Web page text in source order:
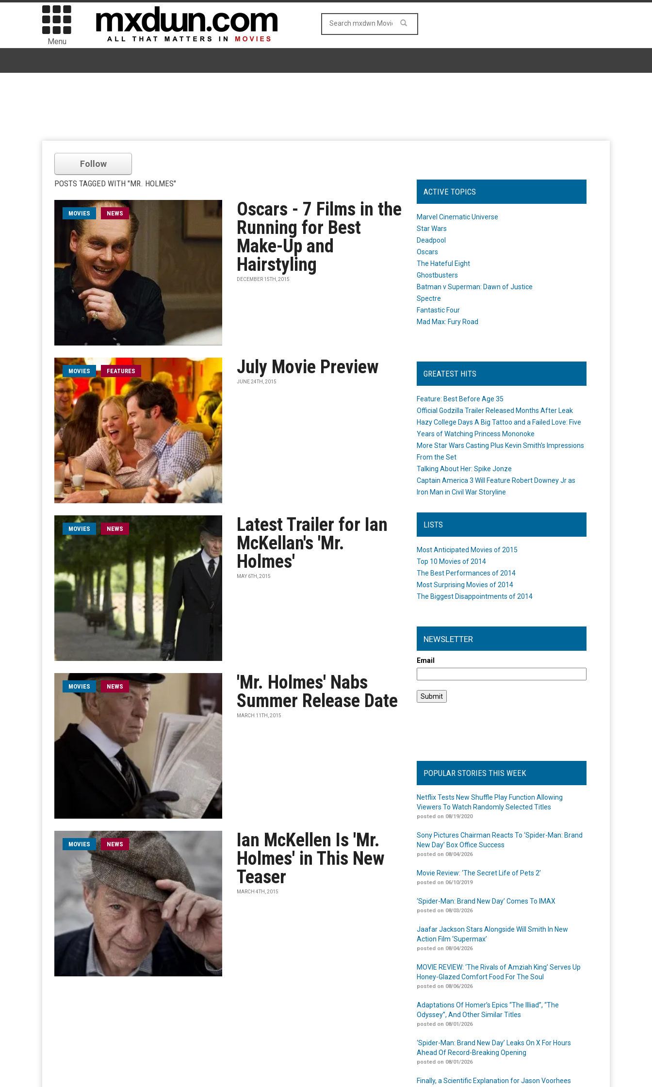
Menu
Follow
POSTS TAGGED WITH "MR. HOLMES"
MOVIES NEWS
Oscars - 7 Films in the
Running for Best
Make-Up and
Hairstyling
DECEMBER 15TH, 2015
MOVIES FEATURES July Movie Preview
JUNE 24TH, 2015
MOVIES NEWS
Latest Trailer for Ian
McKellan's 'Mr.
Holmes'
MAY 6TH, 2015
MOVIES NEWS
'Mr. Holmes' Nabs
Summer Release Date
MARCH 11TH, 2015
MOVIES NEWS
Ian McKellen Is 'Mr.
Holmes' in This New
Teaser
MARCH 4TH, 2015
ACTIVE TOPICS
Marvel Cinematic Universe
Star Wars
Deadpool
Oscars
The Hateful Eight
Ghostbusters
Batman v Superman: Dawn of Justice
Spectre
Fantastic Four
Mad Max: Fury Road
GREATEST HITS
Feature: Best Before Age 35
Official Godzilla Trailer Released Months After Leak
Hazy College Days A Big Tattoo and a Failed Love: Five
Years of Watching Princess Mononoke
More Star Wars Casting Plus Kevin Smith's Impressions
From the Set
Talking About Her: Spike Jonze
Captain America 3 Will Feature Robert Downey Jr as
Iron Man in Civil War Storyline
LISTS
Most Anticipated Movies of 2015
Top 10 Movies of 2014
The Best Performances of 2014
Most Surprising Movies of 2014
The Biggest Disappointments of 2014
NEWSLETTER
Email
POPULAR STORIES THIS WEEK
Netflix Tests New Shuffle Play Function Allowing
Viewers To Watch Randomly Selected Titles
posted on 08/19/2020
Sony Pictures Chairman Reacts To ‘Spider-Man: Brand
New Day’ Box Office Success
posted on 08/04/2026
Movie Review: ‘The Secret Life of Pets 2’
posted on 06/10/2019
‘Spider-Man: Brand New Day’ Comes To IMAX
posted on 08/03/2026
Jaafar Jackson Stars Alongside Will Smith In New
Action Film ‘Supermax’
posted on 08/04/2026
MOVIE REVIEW: ‘The Rivals of Amziah King’ Serves Up
Honey-Glazed Comfort Food For The Soul
posted on 08/06/2026
Adaptations Of Homer’s Epics “The Illiad”, “The
Odyssey”, And Other Similar Titles
posted on 08/01/2026
‘Spider-Man: Brand New Day’ Leaks On X For Hours
Ahead Of Record-Breaking Opening
posted on 08/01/2026
Finally, a Scientific Explanation for Jason Voorhees